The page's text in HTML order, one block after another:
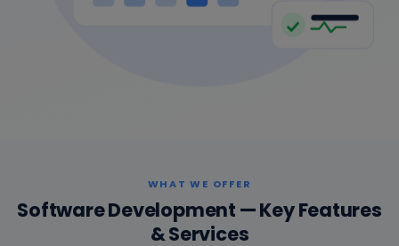
WHAT WE OFFER
Software Development — Key Features
& Services